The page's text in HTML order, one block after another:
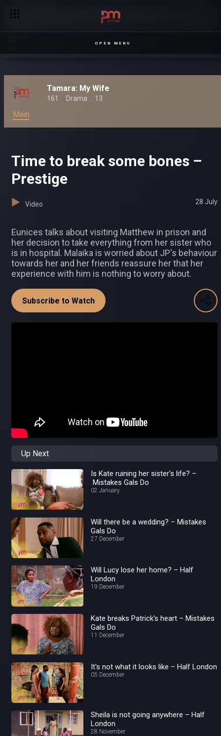
OPEN MENU
Tamara: My Wife
161 Drama 13
Main
Time to break some bones –
Prestige
Video 28 July
Eunices talks about visiting Matthew in prison and
her decision to take everything from her sister who
is in hospital. Malaika is worried about JP's behaviour
towards her and her friends reassure her that her
experience with him is nothing to worry about.
Subscribe to Watch
Up Next
Is Kate ruining her sister's life? –
Mistakes Gals Do
02 January
Will there be a wedding? – Mistakes
Gals Do
27 December
Will Lucy lose her home? – Half
London
19 December
Kate breaks Patrick's heart – Mistakes
Gals Do
11 December
It's not what it looks like – Half London
05 December
Sheila is not going anywhere – Half
London
28 November